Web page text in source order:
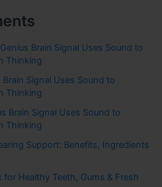
Brain Signal Uses Sound to
Thinking
Brain Signal Uses Sound to
Thinking
Brain Signal Uses Sound to
Thinking
Support: Benefits, Ingredients
for Healthy Teeth, Gums & Fresh